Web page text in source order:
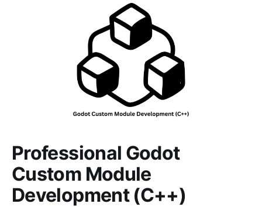
Professional Godot
Custom Module
Development (C++)